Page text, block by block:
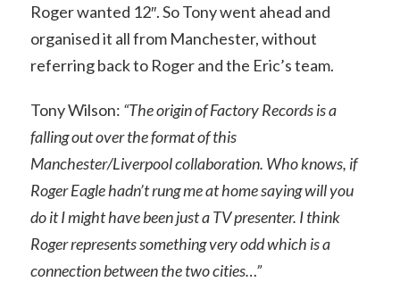
Roger wanted 12″. So Tony went ahead and
organised it all from Manchester, without
referring back to Roger and the Eric’s team.
Tony Wilson: “The origin of Factory Records is a
falling out over the format of this
Manchester/Liverpool collaboration. Who knows, if
Roger Eagle hadn’t rung me at home saying will you
do it I might have been just a TV presenter. I think
Roger represents something very odd which is a
connection between the two cities…”